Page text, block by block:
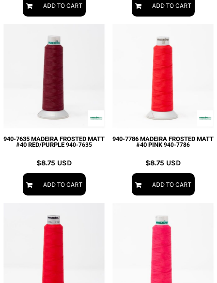
ADD TO CART ADD TO CART
940-7635 MADEIRA FROSTED MATT
#40 RED/PURPLE 940-7635
$8.75 USD
ADD TO CART
940-7786 MADEIRA FROSTED MATT
#40 PINK 940-7786
$8.75 USD
ADD TO CART